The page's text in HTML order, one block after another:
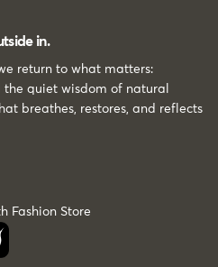
in.
return to what matters:
quiet wisdom of natural
breathes, restores, and reflects
Fashion Store